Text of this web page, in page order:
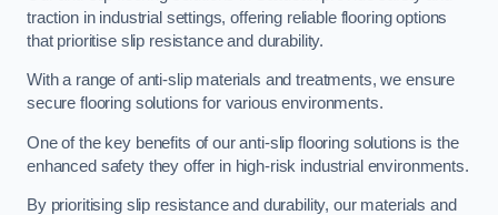
traction in industrial settings, offering reliable flooring options
that prioritise slip resistance and durability.
With a range of anti-slip materials and treatments, we ensure
secure flooring solutions for various environments.
One of the key benefits of our anti-slip flooring solutions is the
enhanced safety they offer in high-risk industrial environments.
By prioritising slip resistance and durability, our materials and